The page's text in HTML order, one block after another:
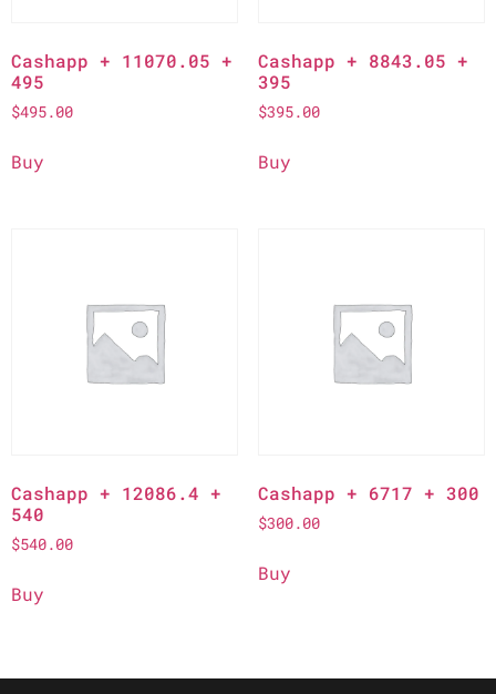
Cashapp + 11070.05 +
495
$495.00
Buy
Cashapp + 8843.05 +
395
$395.00
Buy
Cashapp + 12086.4 +
540
$540.00
Buy
Cashapp + 6717 + 300
$300.00
Buy